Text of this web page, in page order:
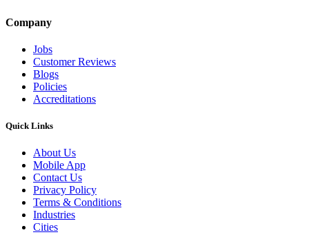
Company
Jobs
Customer Reviews
Blogs
Policies
Accreditations
Quick Links
About Us
Mobile App
Contact Us
Privacy Policy
Terms & Conditions
Industries
Cities